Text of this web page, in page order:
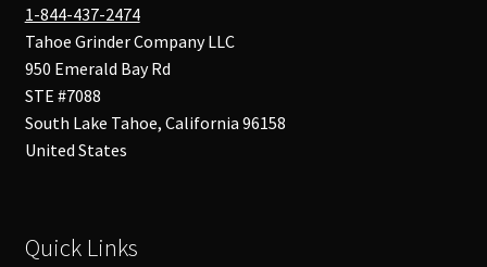
1-844-437-2474
Tahoe Grinder Company LLC
950 Emerald Bay Rd
STE #7088
South Lake Tahoe, California 96158
United States
Quick Links